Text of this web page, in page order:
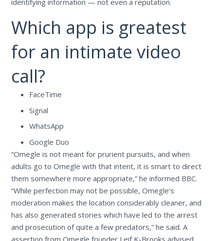
identifying information — not even a reputation.
Which app is greatest
for an intimate video
call?
FaceTime
Signal
WhatsApp
Google Duo
“Omegle is not meant for prurient pursuits, and when
adults go to Omegle with that intent, it is smart to direct
them somewhere more appropriate,” he informed BBC.
“While perfection may not be possible, Omegle’s
moderation makes the location considerably cleaner, and
has also generated stories which have led to the arrest
and prosecution of quite a few predators,” he said. A
assertion from Omegle founder Leif K-Brooks advised